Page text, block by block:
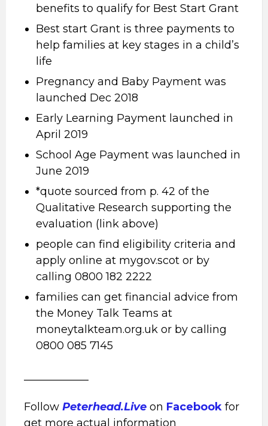
benefits to qualify for Best Start Grant
Best start Grant is three payments to
help families at key stages in a child’s
life
Pregnancy and Baby Payment was
launched Dec 2018
Early Learning Payment launched in
April 2019
School Age Payment was launched in
June 2019
*quote sourced from p. 42 of the
Qualitative Research supporting the
evaluation (link above)
people can find eligibility criteria and
apply online at mygov.scot or by
calling 0800 182 2222
families can get financial advice from
the Money Talk Teams at
moneytalkteam.org.uk or by calling
0800 085 7145
Follow Peterhead.Live on Facebook for
get more actual information